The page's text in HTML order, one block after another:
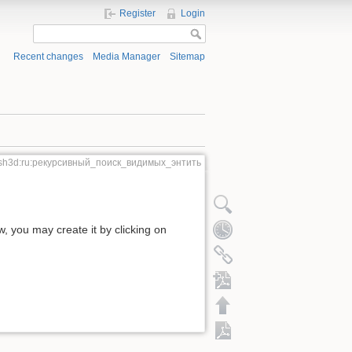
Register Login
Recent changes Media Manager Sitemap
you may create it by clicking on